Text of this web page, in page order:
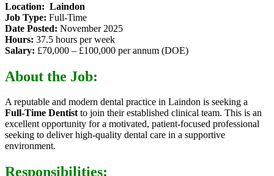
Location: Laindon
Job Type: Full-Time
Date Posted: November 2025
Hours: 37.5 hours per week
Salary: £70,000 – £100,000 per annum (DOE)
About the Job:
A reputable and modern dental practice in Laindon is seeking a
Full-Time Dentistto join their established clinical team. This is an
excellent opportunity for a motivated, patient-focused professional
seeking to deliver high-quality dental care in a supportive
environment.
Responsibilities: